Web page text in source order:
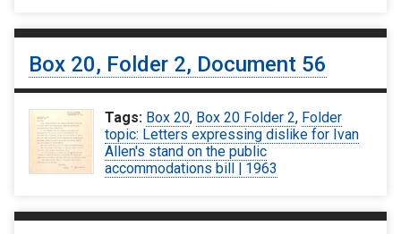
Box 20, Folder 2, Document 56
Tags: Box 20, Box 20 Folder 2, Folder
topic: Letters expressing dislike for Ivan
Allen's stand on the public
accommodations bill | 1963